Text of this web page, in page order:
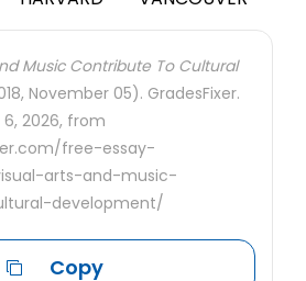
Music Contribute To Cultural
November 05). GradesFixer.
2026, from
free-essay-
arts-and-music-
development/
Copy